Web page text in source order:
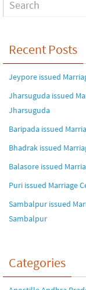
Recent Posts
Jeypore issued
Jharsuguda issued
Jharsuguda
Baripada issued
Bhadrak issued
Balasore issued
Puri issued Marriage
Sambalpur issued
Sambalpur
Categories